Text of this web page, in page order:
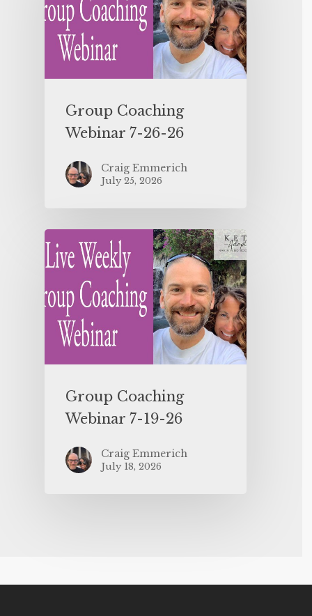
Group Coaching
Webinar 7-26-26
Craig Emmerich
July 25, 2026
Group Coaching
Webinar 7-19-26
Craig Emmerich
July 18, 2026